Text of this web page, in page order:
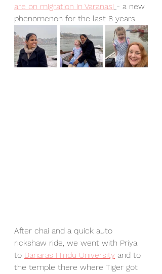
are on migration in Varanasi - a new
phenomenon for the last 8 years.
After chai and a quick auto
rickshaw ride, we went with Priya
to Banaras Hindu University and to
the temple there where Tiger got